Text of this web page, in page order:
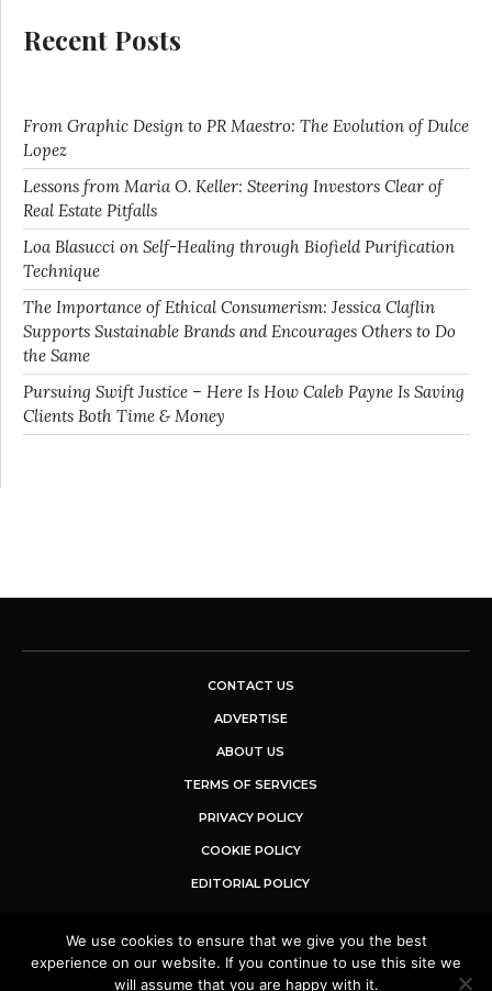
Recent Posts
From Graphic Design to PR Maestro: The Evolution of Dulce
Lopez
Lessons from Maria O. Keller: Steering Investors Clear of
Real Estate Pitfalls
Loa Blasucci on Self-Healing through Biofield Purification
Technique
The Importance of Ethical Consumerism: Jessica Claflin
Supports Sustainable Brands and Encourages Others to Do
the Same
Pursuing Swift Justice – Here Is How Caleb Payne Is Saving
Clients Both Time & Money
CONTACT US
ADVERTISE
ABOUT US
TERMS OF SERVICES
PRIVACY POLICY
COOKIE POLICY
EDITORIAL POLICY
© 2025 Buzz Sentinel. All Rights Reserved.
We use cookies to ensure that we give you the best
experience on our website. If you continue to use this site we
will assume that you are happy with it.